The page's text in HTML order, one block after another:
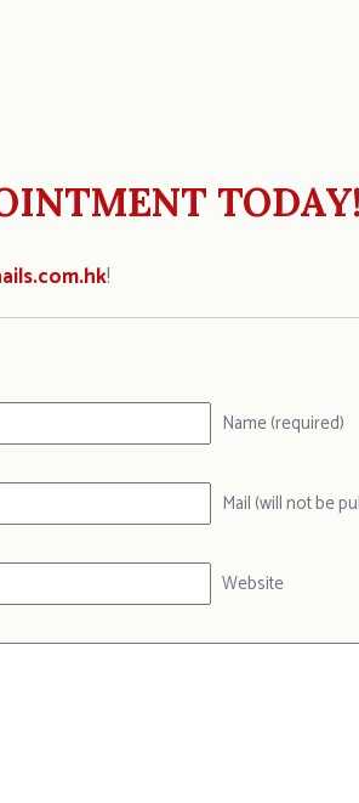
TODAY!
!
Name (required)
Mail (will not be
Website